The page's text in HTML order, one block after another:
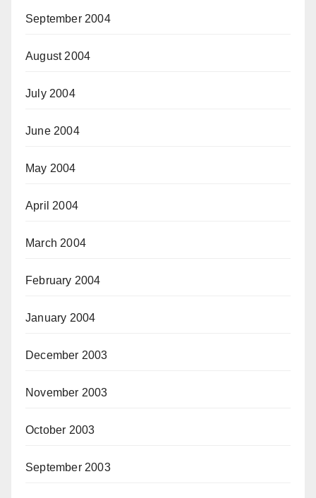
September 2004
August 2004
July 2004
June 2004
May 2004
April 2004
March 2004
February 2004
January 2004
December 2003
November 2003
October 2003
September 2003